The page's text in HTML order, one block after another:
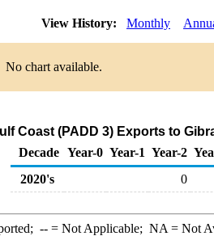
View History: Monthly
No chart available.
Coast (PADD 3) Exports to
Decade Year-0 Year-1 Year-2
2020's
0
--= Not Applicable; NA = Not